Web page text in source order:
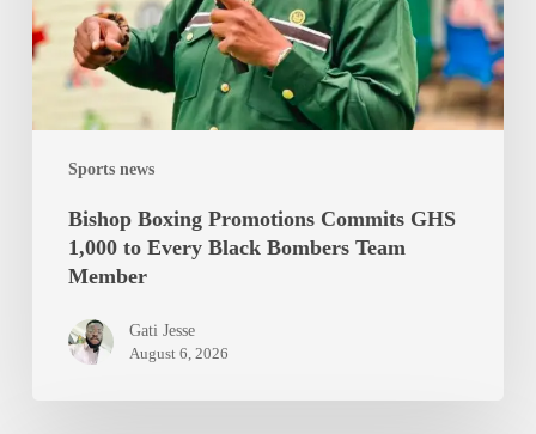
Sports news
to
Every
Black
Bombers
Member
Bishop Boxing Promotions Commits GHS
1,000 to Every Black Bombers Team
Member
Gati Jesse
August 6, 2026